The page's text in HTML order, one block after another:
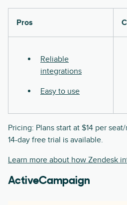
Pros
Reliable
integrations
Easy to use
Pricing: Plans start at $14 per
14-day free trial is available.
Learn more about how Zendesk
ActiveCampaign